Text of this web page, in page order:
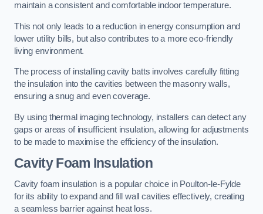
maintain a consistent and comfortable indoor temperature.
This not only leads to a reduction in energy consumption and
lower utility bills, but also contributes to a more eco-friendly
living environment.
The process of installing cavity batts involves carefully fitting
the insulation into the cavities between the masonry walls,
ensuring a snug and even coverage.
By using thermal imaging technology, installers can detect any
gaps or areas of insufficient insulation, allowing for adjustments
to be made to maximise the efficiency of the insulation.
Cavity Foam Insulation
Cavity foam insulation is a popular choice in Poulton-le-Fylde
for its ability to expand and fill wall cavities effectively, creating
a seamless barrier against heat loss.